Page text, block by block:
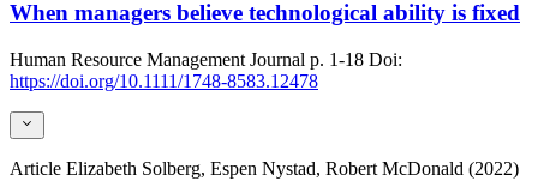
When managers believe technological ability is fixed
Human Resource Management Journal p. 1-18 Doi:
https://doi.org/10.1111/1748-8583.12478
Article Elizabeth Solberg, Espen Nystad, Robert McDonald (2022)